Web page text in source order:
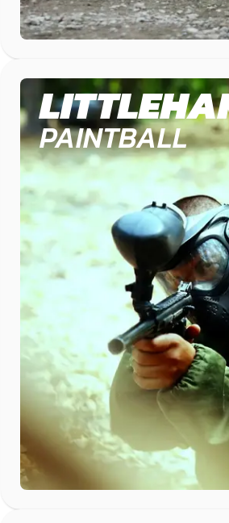
PAINTBALL